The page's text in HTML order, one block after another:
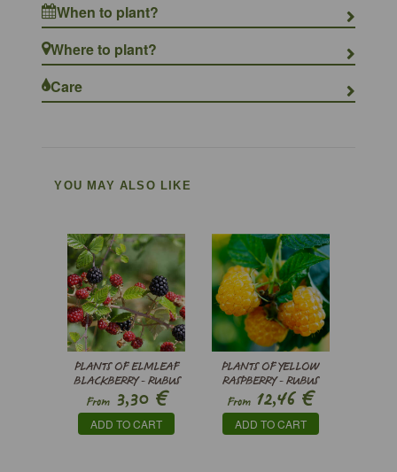
When to plant?
Where to plant?
Care
YOU MAY ALSO LIKE
PLANTS OF ELMLEAF
BLACKBERRY - RUBUS
ULMIFOLIUS
From3,30€
ADD TO CART
PLANTS OF YELLOW
RASPBERRY - RUBUS
IDAEUS
From 12,46€
ADD TO CART